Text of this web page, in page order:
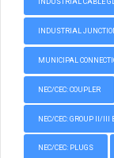
INDUSTRIAL
MUNICIPAL
NEC/CEC: COUPLER
NEC/CEC: GROUP II/III
NEC/CEC: PLUGS